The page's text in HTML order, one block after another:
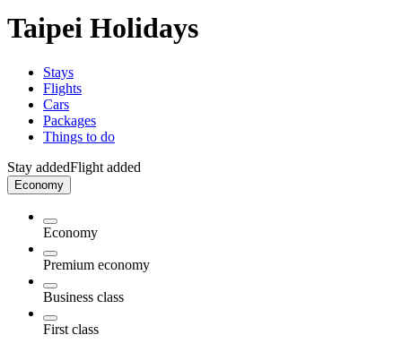
Taipei Holidays
Stays
Flights
Cars
Packages
Things to do
Stay addedFlight added
Economy
Economy
Premium economy
Business class
First class